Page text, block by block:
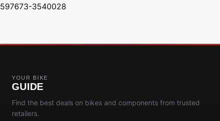
597673-3540028
YOUR BIKE
GUIDE
Find the best deals on bikes and components from trusted
retailers.